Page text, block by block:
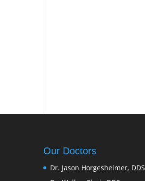
Our Doctors
Dr. Jason Horgesheimer, DDS